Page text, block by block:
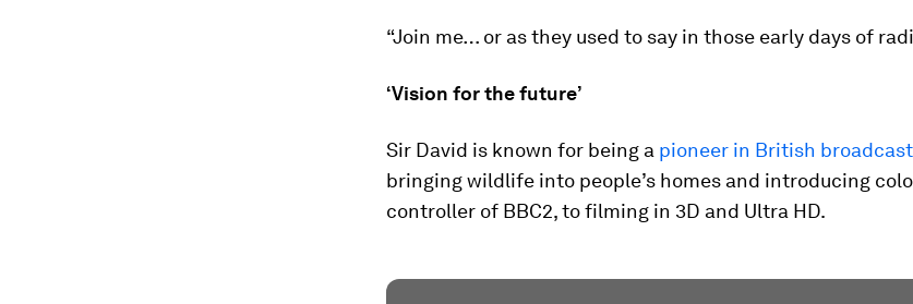
“Join me… or as they used to say in those early days of
‘Vision for the future’
Sir David is known for being a pioneer in British
bringing wildlife into people’s homes and introducing
controller of BBC2, to filming in 3D and Ultra HD.